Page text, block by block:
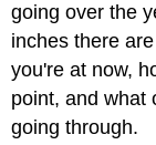
going over the
inches there
you're at now,
point, and what
going through.